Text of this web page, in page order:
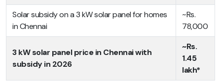
Solar subsidy on a 3 kW solar panel for homes
in Chennai
~Rs.
78,000
3 kW solar panel price in Chennai with
subsidy in 2026
~Rs.
1.45
lakh*